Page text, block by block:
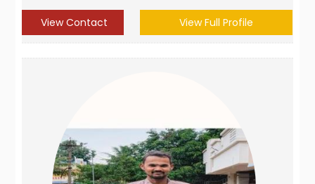
View Contact View Full Profile